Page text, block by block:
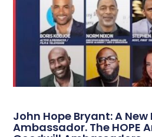
John Hope Bryant: A New
Ambassador. The HOPE